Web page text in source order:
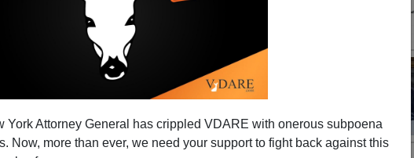
York Attorney General has crippled VDARE with onerous subpoena
Now, more than ever, we need your support to fight back against this
Iowa
on the illegal immigration scandal at the Lubavitcher
in Iowa, which I'll post below. This business run by